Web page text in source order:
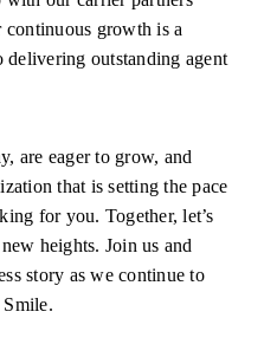
growth is a
delivering outstanding agent
are eager to grow, and
that is setting the pace
for you. Together, let’s
heights. Join us and
story as we continue to